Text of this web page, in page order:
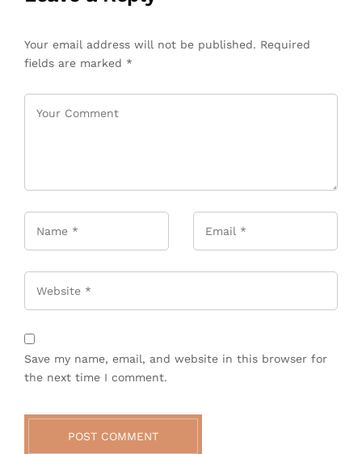
Your email address will not be published. Required
fields are marked *
Save my name, email, and website in this browser for
the next time I comment.
POST COMMENT